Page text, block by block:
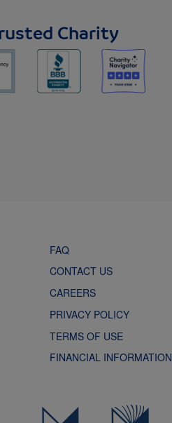
Charity
FAQ
CONTACT US
CAREERS
PRIVACY POLICY
TERMS OF USE
FINANCIAL INFORMATION